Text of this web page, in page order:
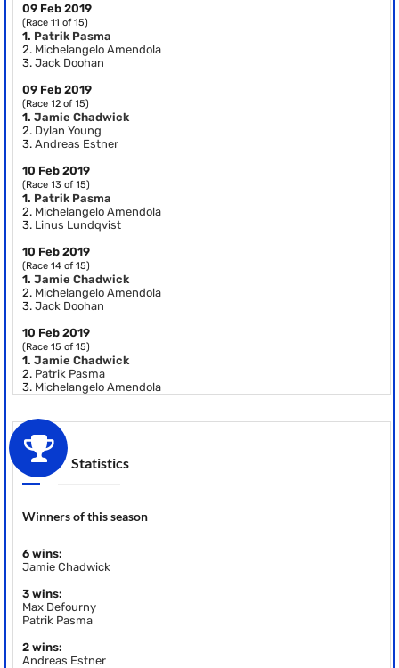
09 Feb 2019
(Race 11 of 15)
1. Patrik Pasma
2. Michelangelo Amendola
3. Jack Doohan
09 Feb 2019
(Race 12 of 15)
1. Jamie Chadwick
2. Dylan Young
3. Andreas Estner
10 Feb 2019
(Race 13 of 15)
1. Patrik Pasma
2. Michelangelo Amendola
3. Linus Lundqvist
10 Feb 2019
(Race 14 of 15)
1. Jamie Chadwick
2. Michelangelo Amendola
3. Jack Doohan
10 Feb 2019
(Race 15 of 15)
1. Jamie Chadwick
2. Patrik Pasma
3. Michelangelo Amendola
Statistics
Winners of this season
6 wins:
Jamie Chadwick
3 wins:
Max Defourny
Patrik Pasma
2 wins:
Andreas Estner